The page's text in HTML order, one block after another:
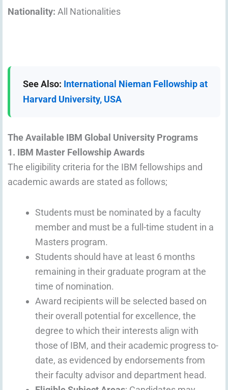
Nationality: All Nationalities
See Also: International Nieman Fellowship at
Harvard University, USA
The Available IBM Global University Programs
1. IBM Master Fellowship Awards
The eligibility criteria for the IBM fellowships and
academic awards are stated as follows;
Students must be nominated by a faculty
member and must be a full-time student in a
Masters program.
Students should have at least 6 months
remaining in their graduate program at the
time of nomination.
Award recipients will be selected based on
their overall potential for excellence, the
degree to which their interests align with
those of IBM, and their academic progress to-
date, as evidenced by endorsements from
their faculty advisor and department head.